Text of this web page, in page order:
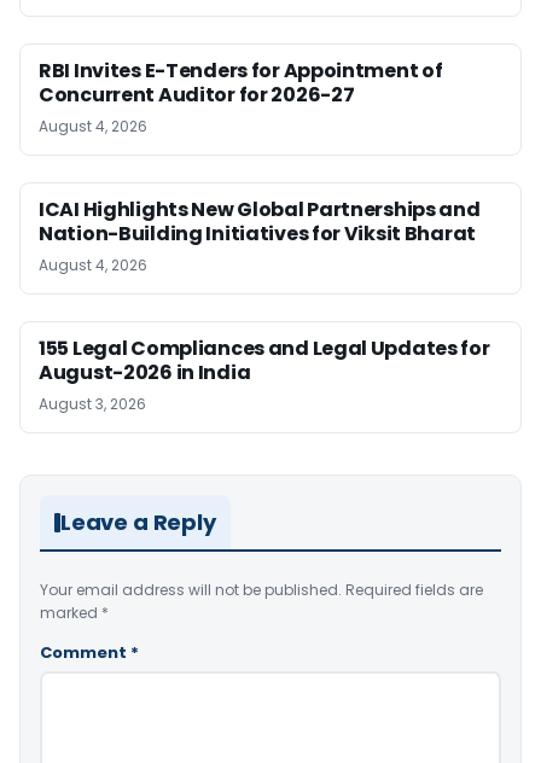
RBI Invites E-Tenders for Appointment of
Concurrent Auditor for 2026-27
August 4, 2026
ICAI Highlights New Global Partnerships and
Nation-Building Initiatives for Viksit Bharat
August 4, 2026
155 Legal Compliances and Legal Updates for
August-2026 in India
August 3, 2026
Leave a Reply
Your email address will not be published. Required fields are
marked *
Comment *